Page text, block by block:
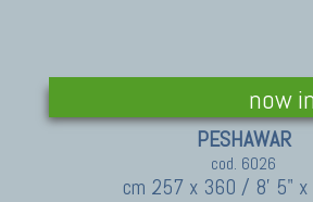
now
PESHAWAR
cod. 6026
cm 257 x 360 / 8' 5"